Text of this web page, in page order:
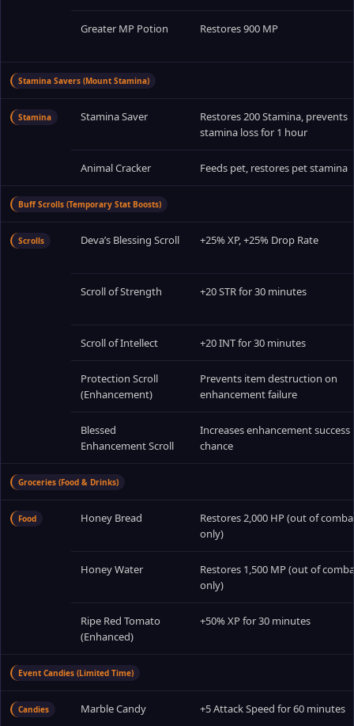
Greater MP Potion Restores 900 MP
Stamina Savers (Mount Stamina)
Stamina Stamina Saver
Restores 200 Stamina, prevents
stamina loss for 1 hour
Animal Cracker Feeds pet, restores pet stamina
Buff Scrolls (Temporary Stat Boosts)
Scrolls Deva’s Blessing Scroll +25% XP, +25% Drop Rate
Scroll of Strength +20 STR for 30 minutes
Scroll of Intellect +20 INT for 30 minutes
Protection Scroll
(Enhancement)
Prevents item destruction on
enhancement failure
Blessed
Enhancement Scroll
Increases enhancement success
chance
Groceries (Food & Drinks)
Food Honey Bread
Restores 2,000 HP (out of
only)
Honey Water
Restores 1,500 MP (out of
only)
Ripe Red Tomato
(Enhanced)
+50% XP for 30 minutes
Event Candies (Limited Time)
Candies Marble Candy +5 Attack Speed for 60 minutes